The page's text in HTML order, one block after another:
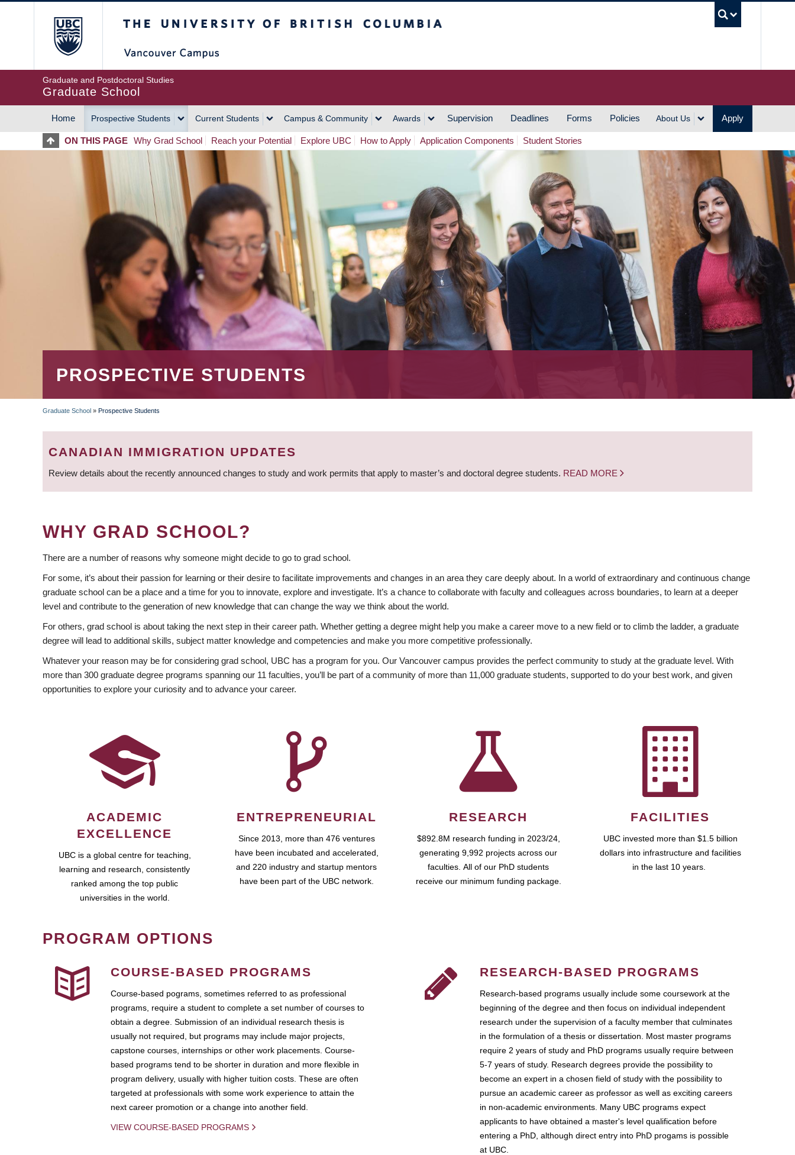
Graduate and Postdoctoral Studies
Graduate School
MAIN
NAVIGATION
Home Prospective Students Current Students Campus & Community Awards Supervision Deadlines Forms Policies About Us Apply
ON THIS PAGE Why Grad School Reach your Potential Explore UBC How to Apply Application Components Student Stories
PROSPECTIVE STUDENTS
BREADCRUMB
Graduate School » Prospective Students
CANADIAN IMMIGRATION UPDATES
Review details about the recently announced changes to study and work permits that apply to master’s and doctoral degree students. READ MORE
WHY GRAD SCHOOL?
There are a number of reasons why someone might decide to go to grad school.
For some, it’s about their passion for learning or their desire to facilitate improvements and changes in an area they care deeply about. In a world of extraordinary and continuous change
graduate school can be a place and a time for you to innovate, explore and investigate. It’s a chance to collaborate with faculty and colleagues across boundaries, to learn at a deeper
level and contribute to the generation of new knowledge that can change the way we think about the world.
For others, grad school is about taking the next step in their career path. Whether getting a degree might help you make a career move to a new field or to climb the ladder, a graduate
degree will lead to additional skills, subject matter knowledge and competencies and make you more competitive professionally.
Whatever your reason may be for considering grad school, UBC has a program for you. Our Vancouver campus provides the perfect community to study at the graduate level. With
more than 300 graduate degree programs spanning our 11 faculties, you’ll be part of a community of more than 11,000 graduate students, supported to do your best work, and given
opportunities to explore your curiosity and to advance your career.
ACADEMIC
EXCELLENCE
UBC is a global centre for teaching,
learning and research, consistently
ranked among the top public
universities in the world.
ENTREPRENEURIAL
Since 2013, more than 476 ventures
have been incubated and accelerated,
and 220 industry and startup mentors
have been part of the UBC network.
RESEARCH
$892.8M research funding in 2023/24,
generating 9,992 projects across our
faculties. All of our PhD students
receive our minimum funding package.
FACILITIES
UBC invested more than $1.5 billion
dollars into infrastructure and facilities
in the last 10 years.
PROGRAM OPTIONS
COURSE-BASED PROGRAMS
Course-based pograms, sometimes referred to as professional
programs, require a student to complete a set number of courses to
obtain a degree. Submission of an individual research thesis is
usually not required, but programs may include major projects,
capstone courses, internships or other work placements. Course-
based programs tend to be shorter in duration and more flexible in
program delivery, usually with higher tuition costs. These are often
targeted at professionals with some work experience to attain the
next career promotion or a change into another field.
VIEW COURSE-BASED PROGRAMS
RESEARCH-BASED PROGRAMS
Research-based programs usually include some coursework at the
beginning of the degree and then focus on individual independent
research under the supervision of a faculty member that culminates
in the formulation of a thesis or dissertation. Most master programs
require 2 years of study and PhD programs usually require between
5-7 years of study. Research degrees provide the possibility to
become an expert in a chosen field of study with the possibility to
pursue an academic career as professor as well as exciting careers
in non-academic environments. Many UBC programs expect
applicants to have obtained a master's level qualification before
entering a PhD, although direct entry into PhD progams is possible
at UBC.